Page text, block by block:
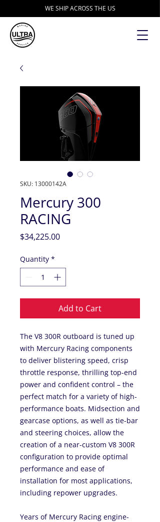
WE SHIP ACROSS THE US
SKU: 13000142A
Mercury 300
RACING
$34,225.00Price
Quantity *
Add to Cart
The V8 300R outboard is tuned up
with Mercury Racing components
to deliver blistering speed, crisp
throttle response, thrilling top-end
power and confident control – the
perfect match for a variety of high-
performance boats. Midsection and
gearcase options, as well as tie-bar
and steering choices, allow the
creation of a near-custom V8 300R
configuration to provide optimal
performance and ease of
installation for most applications,
including repower upgrades.
Years of Mercury Racing engine-